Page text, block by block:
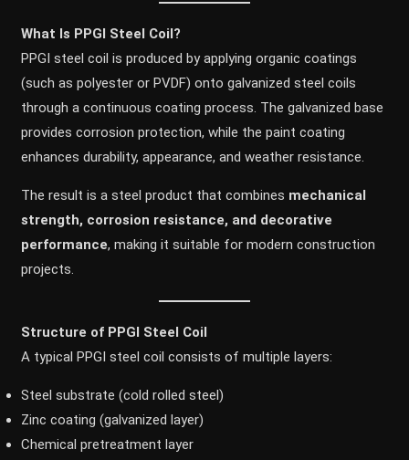
What Is PPGI Steel Coil?
PPGI steel coil is produced by applying organic coatings
(such as polyester or PVDF) onto galvanized steel coils
through a continuous coating process. The galvanized base
provides corrosion protection, while the paint coating
enhances durability, appearance, and weather resistance.
The result is a steel product that combines mechanical
strength, corrosion resistance, and decorative
performance, making it suitable for modern construction
projects.
Structure of PPGI Steel Coil
A typical PPGI steel coil consists of multiple layers:
Steel substrate (cold rolled steel)
Zinc coating (galvanized layer)
Chemical pretreatment layer